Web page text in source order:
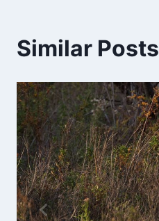
Similar Posts